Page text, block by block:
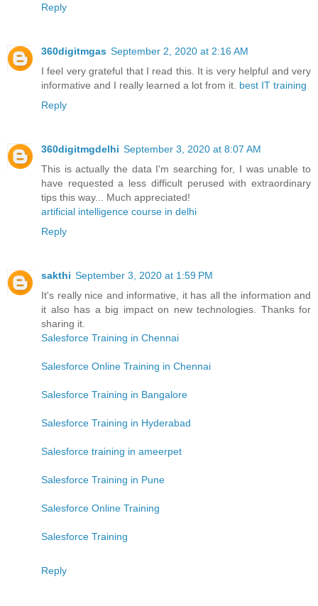
Reply
360digitmgas September 2, 2020 at 2:16 AM
I feel very grateful that I read this. It is very helpful and very
informative and I really learned a lot from it. best IT training
Reply
360digitmgdelhi September 3, 2020 at 8:07 AM
This is actually the data I'm searching for, I was unable to
have requested a less difficult perused with extraordinary
tips this way... Much appreciated!
artificial intelligence course in delhi
Reply
sakthi September 3, 2020 at 1:59 PM
It's really nice and informative, it has all the information and
it also has a big impact on new technologies. Thanks for
sharing it.
Salesforce Training in Chennai
Salesforce Online Training in Chennai
Salesforce Training in Bangalore
Salesforce Training in Hyderabad
Salesforce training in ameerpet
Salesforce Training in Pune
Salesforce Online Training
Salesforce Training
Reply